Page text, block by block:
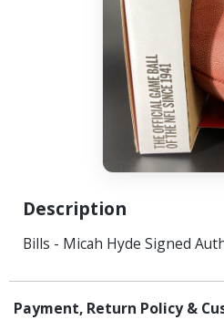
Description
Bills - Micah Hyde Signed
Payment, Return Policy &